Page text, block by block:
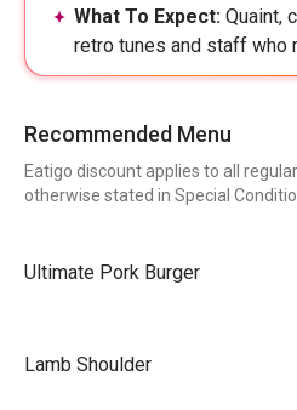
What To Expect: Quaint,
retro tunes and staff who
Recommended Menu
Eatigo discount applies to all
otherwise stated in Special
Ultimate Pork Burger
Lamb Shoulder